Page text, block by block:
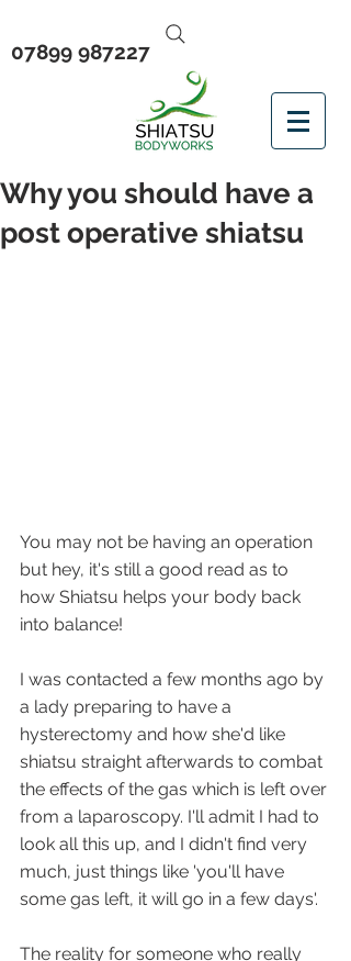
07899 987227
Why you should have a
post operative shiatsu
You may not be having an operation
but hey, it's still a good read as to
how Shiatsu helps your body back
into balance!
I was contacted a few months ago by
a lady preparing to have a
hysterectomy and how she'd like
shiatsu straight afterwards to combat
the effects of the gas which is left over
from a laparoscopy. I'll admit I had to
look all this up, and I didn't find very
much, just things like 'you'll have
some gas left, it will go in a few days'.
The reality for someone who really